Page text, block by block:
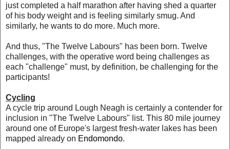
just completed a half marathon after having shed a quarter
of his body weight and is feeling similarly smug. And
similarly, he wants to do more. Much more.
And thus, "The Twelve Labours" has been born. Twelve
challenges, with the operative word being challenges as
each "challenge" must, by definition, be challenging for the
participants!
Cycling
A cycle trip around Lough Neagh is certainly a contender for
inclusion in "The Twelve Labours" list. This 80 mile journey
around one of Europe's largest fresh-water lakes has been
mapped already on Endomondo.